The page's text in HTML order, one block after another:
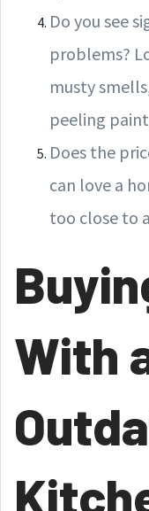
Do you see
problems?
musty
peeling
Does the
can love a
too close to
With